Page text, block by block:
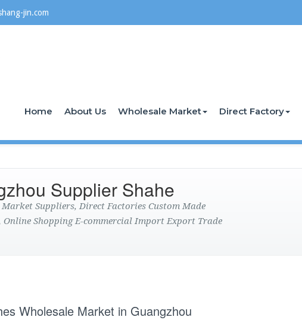
jin.com
Home About Us Wholesale Market Direct Factory
Supplier Shahe
Suppliers, Direct Factories Custom Made
Shopping E-commercial Import Export Trade
Wholesale Market in Guangzhou